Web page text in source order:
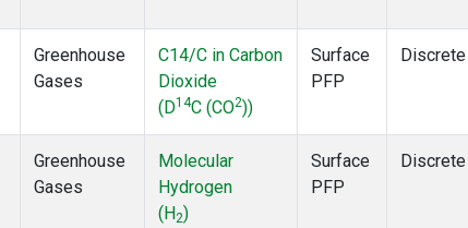
Greenhouse
Gases
C14/C in Carbon
Dioxide
(D14C (CO2))
Surface
PFP
Discrete
Greenhouse
Gases
Molecular
Hydrogen
(H2)
Surface
PFP
Discrete